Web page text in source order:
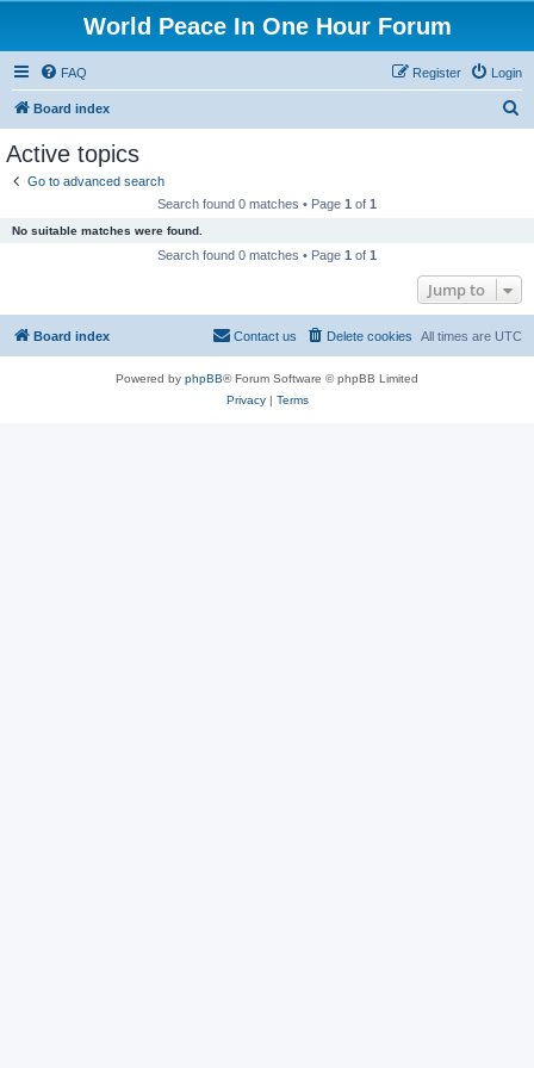
World Peace In One Hour Forum
FAQ Login
Register
Board index
Active topics
Go to advanced search
Search found 0 matches • Page 1 of 1
No suitable matches were found.
Search found 0 matches • Page 1 of 1
Jump to
Board index All times are UTC
Delete cookies
Contact us
Powered by phpBB® Forum Software © phpBB Limited
Privacy| Terms